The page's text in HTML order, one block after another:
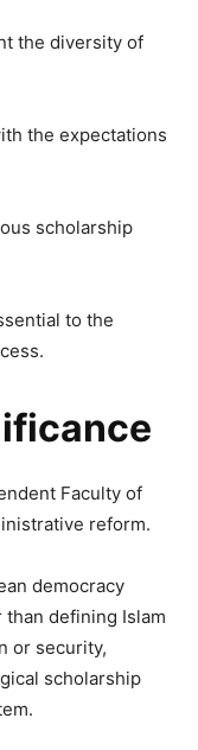
the diversity of
the expectations
scholarship
to the
Faculty of
reform.
democracy
defining Islam
or security,
scholarship